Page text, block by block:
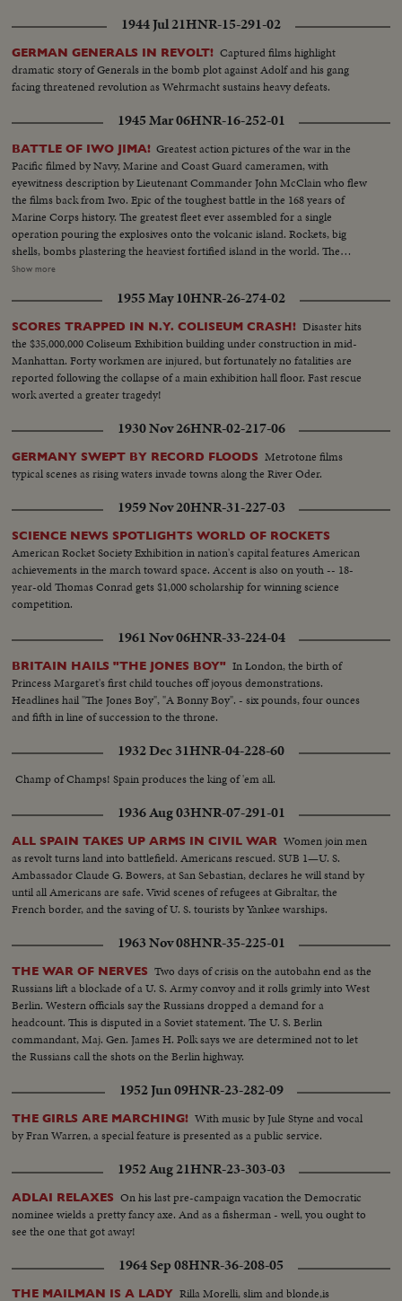
1944 Jul 21HNR-15-291-02
GERMAN GENERALS IN REVOLT! Captured films highlight
dramatic story of Generals in the bomb plot against Adolf and his gang
facing threatened revolution as Wehrmacht sustains heavy defeats.
1945 Mar 06HNR-16-252-01
BATTLE OF IWO JIMA! Greatest action pictures of the war in the
Pacific filmed by Navy, Marine and Coast Guard cameramen, with
eyewitness description by Lieutenant Commander John McClain who flew
the films back from Iwo. Epic of the toughest battle in the 168 years of
Marine Corps history. The greatest fleet ever assembled for a single
operation pouring the explosives onto the volcanic island. Rockets, big
shells, bombs plastering the heaviest fortified island in the world. The
landings on the slippery beaches by the Leathernecks, and the terrific heat
place with Gettysburg and Valley Forge.
Show more
1955 May 10HNR-26-274-02
SCORES TRAPPED IN N.Y. COLISEUM CRASH! Disaster hits
the $35,000,000 Coliseum Exhibition building under construction in mid-
Manhattan. Forty workmen are injured, but fortunately no fatalities are
reported following the collapse of a main exhibition hall floor. Fast rescue
work averted a greater tragedy!
1930 Nov 26HNR-02-217-06
GERMANY SWEPT BY RECORD FLOODS Metrotone films
typical scenes as rising waters invade towns along the River Oder.
1959 Nov 20HNR-31-227-03
SCIENCE NEWS SPOTLIGHTS WORLD OF ROCKETS
American Rocket Society Exhibition in nation's capital features American
achievements in the march toward space. Accent is also on youth -- 18-
year-old Thomas Conrad gets $1,000 scholarship for winning science
competition.
1961 Nov 06HNR-33-224-04
BRITAIN HAILS "THE JONES BOY" In London, the birth of
Princess Margaret's first child touches off joyous demonstrations.
Headlines hail "The Jones Boy", "A Bonny Boy". - six pounds, four ounces
and fifth in line of succession to the throne.
1932 Dec 31HNR-04-228-60
Champ of Champs! Spain produces the king of 'em all.
1936 Aug 03HNR-07-291-01
ALL SPAIN TAKES UP ARMS IN CIVIL WAR Women join men
as revolt turns land into battlefield. Americans rescued. SUB 1—U. S.
Ambassador Claude G. Bowers, at San Sebastian, declares he will stand by
until all Americans are safe. Vivid scenes of refugees at Gibraltar, the
French border, and the saving of U. S. tourists by Yankee warships.
1963 Nov 08HNR-35-225-01
THE WAR OF NERVES Two days of crisis on the autobahn end as the
Russians lift a blockade of a U. S. Army convoy and it rolls grimly into West
Berlin. Western officials say the Russians dropped a demand for a
headcount. This is disputed in a Soviet statement. The U. S. Berlin
commandant, Maj. Gen. James H. Polk says we are determined not to let
the Russians call the shots on the Berlin highway.
1952 Jun 09HNR-23-282-09
THE GIRLS ARE MARCHING! With music by Jule Styne and vocal
by Fran Warren, a special feature is presented as a public service.
1952 Aug 21HNR-23-303-03
ADLAI RELAXES On his last pre-campaign vacation the Democratic
nominee wields a pretty fancy axe. And as a fisherman - well, you ought to
see the one that got away!
1964 Sep 08HNR-36-208-05
THE MAILMAN IS A LADY Rilla Morelli, slim and blonde,is